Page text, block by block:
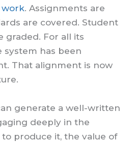
work. Assignments are
are covered. Student
graded. For all its
system has been
That alignment is now
generate a well-written
deeply in the
produce it, the value of